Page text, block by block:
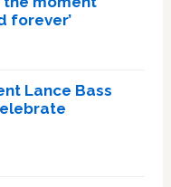
forever’
Lance Bass